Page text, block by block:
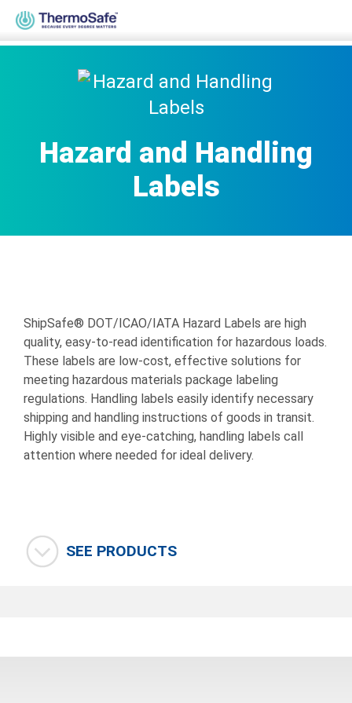
Home>Products>Diagnostic, Infectious, Lab & Medical
& Handling Labels
Hazard and Handling
Labels
ShipSafe® DOT/ICAO/IATA Hazard Labels are high
quality, easy-to-read identification for hazardous loads.
These labels are low-cost, effective solutions for
meeting hazardous materials package labeling
regulations. Handling labels easily identify necessary
shipping and handling instructions of goods in transit.
Highly visible and eye-catching, handling labels call
attention where needed for ideal delivery.
SEE PRODUCTS